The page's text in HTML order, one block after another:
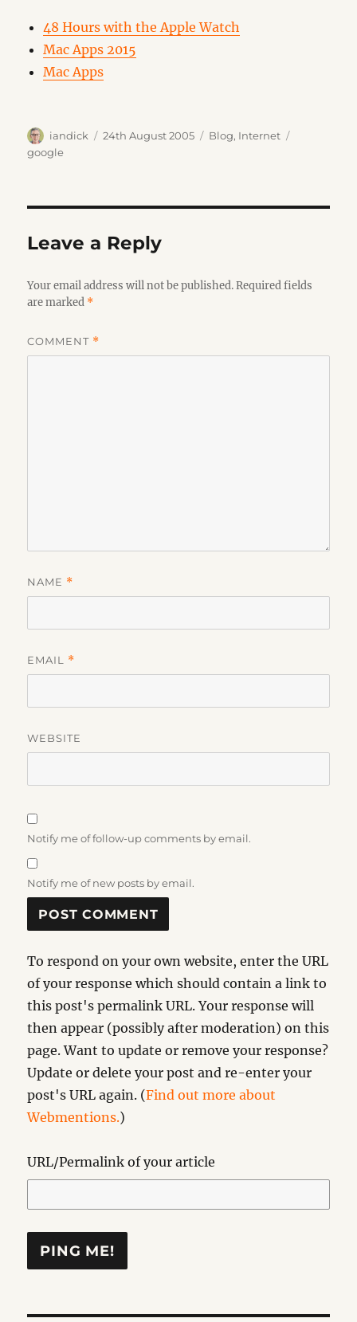
48 Hours with the Apple Watch
Mac Apps 2015
Mac Apps
Author
iandick
Posted
24th August 2005 Categories
Blog, Internet
google
Leave a Reply
Your email address will not be published. Required fields
are marked *
COMMENT *
NAME *
EMAIL *
WEBSITE
Notify me of follow-up comments by email.
Notify me of new posts by email.
To respond on your own website, enter the URL
of your response which should contain a link to
this post's permalink URL. Your response will
then appear (possibly after moderation) on this
page. Want to update or remove your response?
Update or delete your post and re-enter your
post's URL again. (Find out more about
Webmentions.)
URL/Permalink of your article